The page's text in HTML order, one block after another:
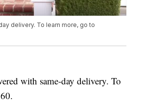
delivery. To learn more, go to
with same-day delivery. To